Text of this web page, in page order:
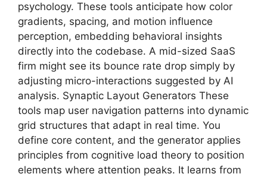
psychology. These tools anticipate how color
gradients, spacing, and motion influence
perception, embedding behavioral insights
directly into the codebase. A mid-sized SaaS
firm might see its bounce rate drop simply by
adjusting micro-interactions suggested by AI
analysis. Synaptic Layout Generators These
tools map user navigation patterns into dynamic
grid structures that adapt in real time. You
define core content, and the generator applies
principles from cognitive load theory to position
elements where attention peaks. It learns from